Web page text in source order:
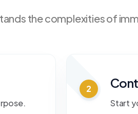
the complexities of
2
Start